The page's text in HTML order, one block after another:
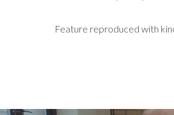
Feature reproduced with